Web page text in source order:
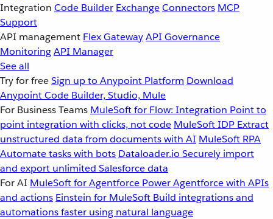
Integration Code Builder ExchangeConnectors MCP
Support
API management Flex GatewayAPI Governance
MonitoringAPI Manager
See all
Try for freeSign up to Anypoint Platform Download
Anypoint Code Builder, Studio, Mule
For Business Teams MuleSoft for Flow: Integration Point to
point integration with clicks, not code MuleSoft IDP Extract
unstructured data from documents with AI MuleSoft RPA
Automate tasks with bots Dataloader.io Securely import
and export unlimited Salesforce data
For AI MuleSoft for Agentforce Power Agentforce with APIs
and actions Einstein for MuleSoft Build integrations and
automations faster using natural language